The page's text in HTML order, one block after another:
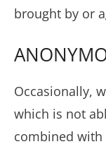
brought by or
Occasionally,
which is not
combined